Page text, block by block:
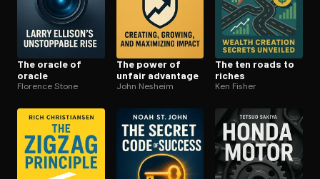
The oracle of
oracle
Florence Stone
The power of
unfair advantage
John Nesheim
The ten roads to
riches
Ken Fisher